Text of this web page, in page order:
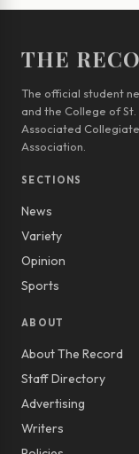
THE
The official student
and the College of
Associated
Association.
SECTIONS
News
Variety
Opinion
Sports
ABOUT
About The Record
Staff Directory
Advertising
Writers